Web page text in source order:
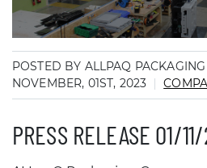
POSTED BY ALLPAQ PACKAGING
NOVEMBER, 01ST, 2023
PRESS RELEASE 01/